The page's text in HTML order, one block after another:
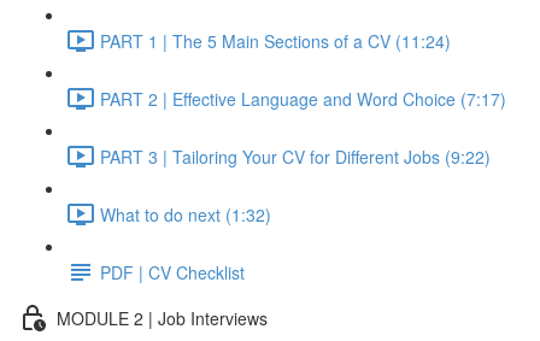
PART 1 | The 5 Main Sections of a CV (11:24)
PART 2 | Effective Language and Word Choice (7:17)
PART 3 | Tailoring Your CV for Different Jobs (9:22)
What to do next (1:32)
PDF | CV Checklist
MODULE 2 | Job Interviews